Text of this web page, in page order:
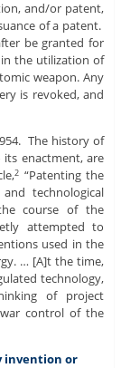
and/or patent,
of a patent.
be granted for
the utilization of
weapon. Any
is revoked, and
The history of
enactment, are
2 “Patenting the
technological
course of the
attempted to
used in the
… [A]t the time,
technology,
of project
control of the
invention or